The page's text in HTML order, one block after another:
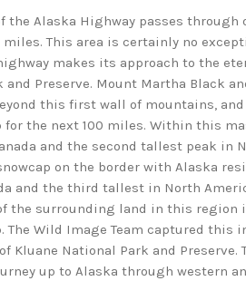
the Alaska Highway passes
This area is certainly no
makes its approach to the
and Preserve. Mount Martha Black
this first wall of mountains,
for the next 100 miles. Within this
and the second tallest peak in
on the border with Alaska
and the third tallest in North
the surrounding land in this
The Wild Image Team captured this
Kluane National Park and Preserve.
up to Alaska through western